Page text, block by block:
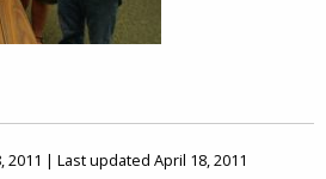
| Last updated April 18, 2011